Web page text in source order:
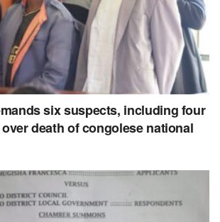
over the same wound for over a
six other children to care for.
six suspects, including four
death of congolese national